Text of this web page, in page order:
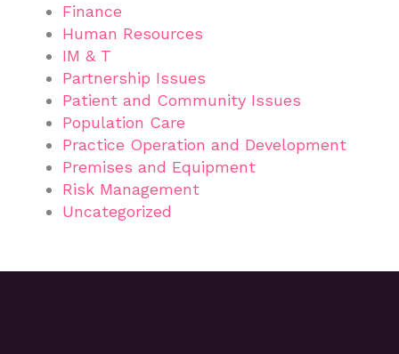
Finance
Human Resources
IM & T
Partnership Issues
Patient and Community Issues
Population Care
Practice Operation and Development
Premises and Equipment
Risk Management
Uncategorized